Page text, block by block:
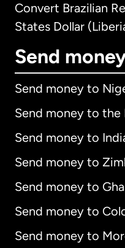
Convert Brazilian
States Dollar
Send
Send money to
Send money to the
Send money to
Send money to
Send money to
Send money to
Send money to